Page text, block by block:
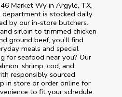
Market Wy in Argyle, TX,
is stocked daily
by our in‑store butchers.
sirloin to trimmed chicken
ground beef, you’ll find
meals and special
for seafood near you? Our
shrimp, cod, and
responsibly sourced
in store or order online for
to fit your schedule.